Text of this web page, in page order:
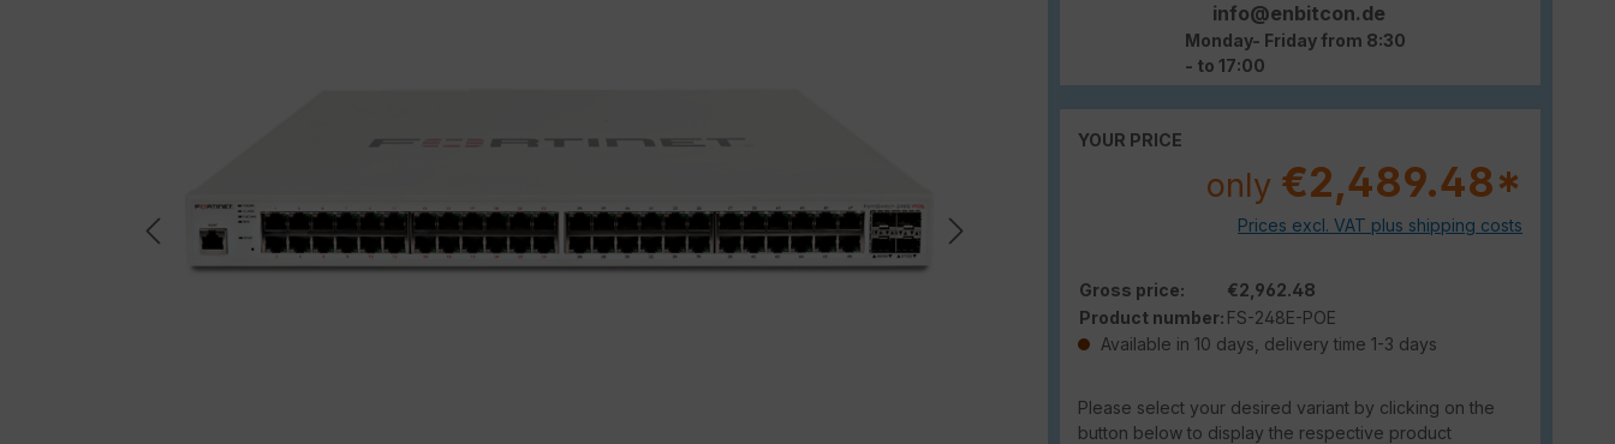
info@enbitcon.de
Monday- Friday from 8:30
- to 17:00
YOUR PRICE
only €2,489.48*
Prices excl. VAT plus shipping costs
Gross price:
€2,962.48
Product number: FS-248E-POE
Available in 10 days, delivery time 1-3 days
Please select your desired variant by clicking on the
button below to display the respective product